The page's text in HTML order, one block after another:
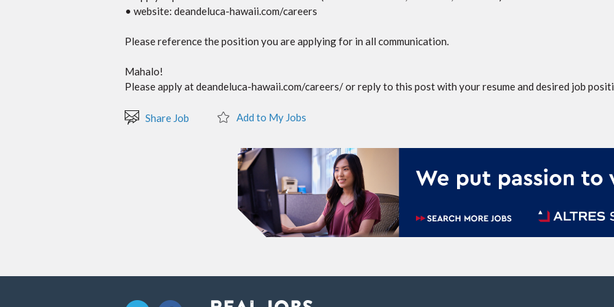
• website: deandeluca-hawaii.com/careers
Please reference the position you are applying for in all communication.
Mahalo!
Please apply at deandeluca-hawaii.com/careers/ or reply to this post with your resume and desired job
Share Job Add to My Jobs